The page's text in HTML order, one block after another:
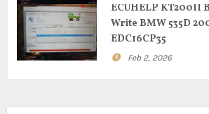
ECUHELP KT200II
Write BMW 535D
EDC16CP35
Feb 2, 2026